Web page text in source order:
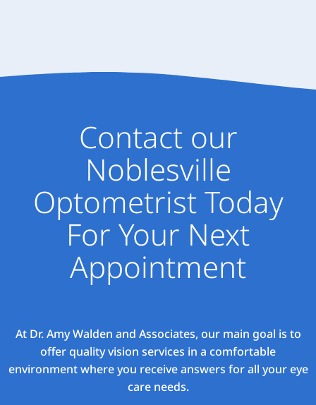
Contact our
Noblesville
Optometrist Today
For Your Next
Appointment
At Dr. Amy Walden and Associates, our main goal is to
offer quality vision services in a comfortable
environment where you receive answers for all your eye
care needs.